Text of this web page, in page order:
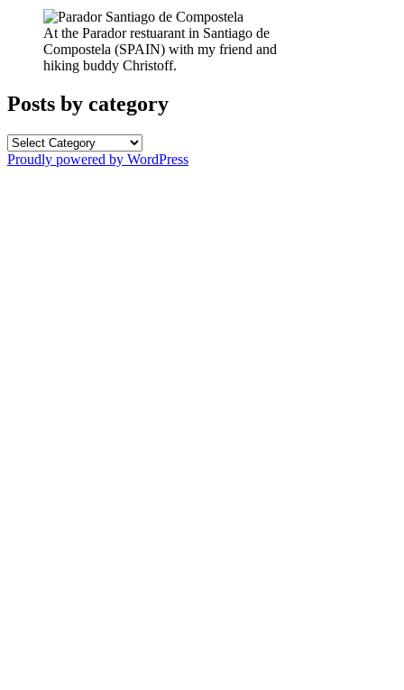
At the Parador restuarant in Santiago de
Compostela (SPAIN) with my friend and
hiking buddy Christoff.
Posts by category
Posts
by
Proudly powered by WordPress